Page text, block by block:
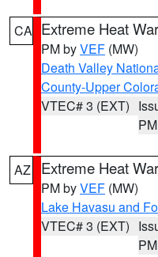
CA Extreme Heat
PM byVEF (MW)
Death Valley
County-Upper
VTEC# 3 (EXT)
PM
AZ Extreme Heat
PM byVEF (MW)
Lake Havasu and
VTEC# 3 (EXT)
PM